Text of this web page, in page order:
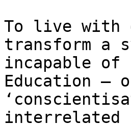
To live with
transform a
incapable
Education —
interrelated